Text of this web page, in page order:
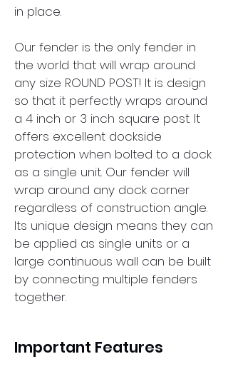
in place.
Our fender is the only fender in
the world that will wrap around
any size ROUND POST! It is design
so that it perfectly wraps around
a 4 inch or 3 inch square post. It
offers excellent dockside
protection when bolted to a dock
as a single unit. Our fender will
wrap around any dock corner
regardless of construction angle.
Its unique design means they can
be applied as single units or a
large continuous wall can be built
by connecting multiple fenders
together.
Important Features